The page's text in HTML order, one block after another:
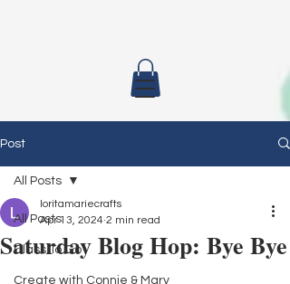
Post
All Posts
Class To Go
Create with Connie & Mary
All Posts
Saturday Blog Hop: Bye Bye
loritamariecrafts
Apr 13, 2024 2 min read